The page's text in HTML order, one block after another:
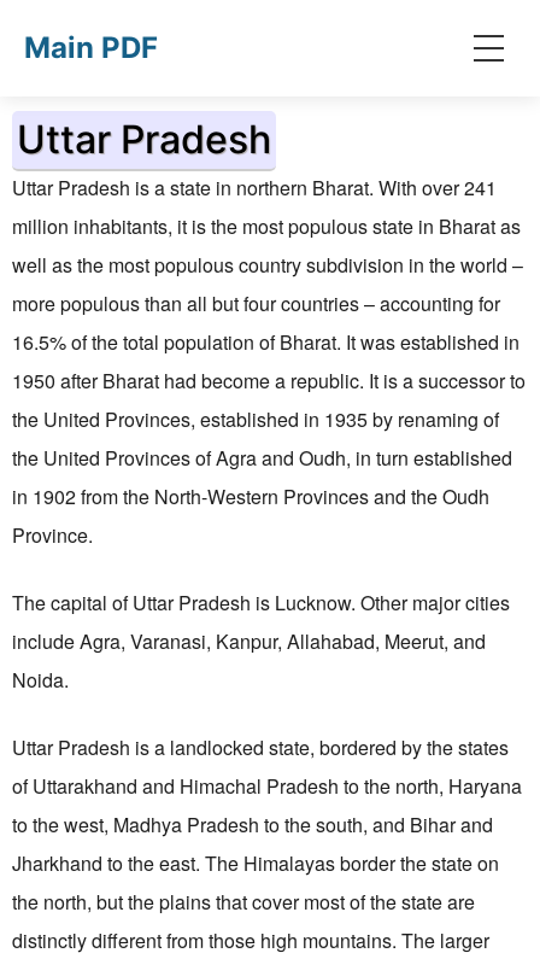
Main PDF
Uttar Pradesh
Uttar Pradesh is a state in northern Bharat. With over 241
million inhabitants, it is the most populous state in Bharat as
well as the most populous country subdivision in the world –
more populous than all but four countries – accounting for
16.5% of the total population of Bharat. It was established in
1950 after Bharat had become a republic. It is a successor to
the United Provinces, established in 1935 by renaming of
the United Provinces of Agra and Oudh, in turn established
in 1902 from the North-Western Provinces and the Oudh
Province.
The capital of Uttar Pradesh is Lucknow. Other major cities
include Agra, Varanasi, Kanpur, Allahabad, Meerut, and
Noida.
Uttar Pradesh is a landlocked state, bordered by the states
of Uttarakhand and Himachal Pradesh to the north, Haryana
to the west, Madhya Pradesh to the south, and Biharand
Jharkhand to the east. The Himalayas border the state on
the north, but the plains that cover most of the state are
distinctly different from those high mountains. The larger